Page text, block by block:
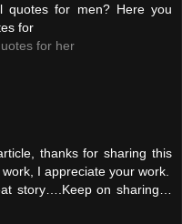
quotes for men? Here you
for
for her
thanks for sharing this
I appreciate your work.
story….Keep on sharing…